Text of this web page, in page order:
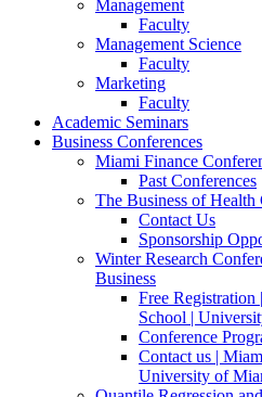
Management
Faculty
Management Science
Faculty
Marketing
Faculty
Academic Seminars
Business Conferences
Miami Finance
Past Conferences
The Business of Health
Contact Us
Sponsorship
Winter Research
Business
Free
School |
Conference
Contact us |
University of